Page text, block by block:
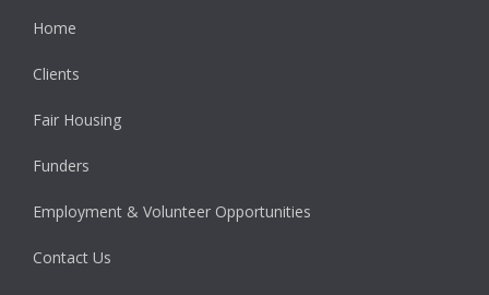
Home
Clients
Fair Housing
Funders
Employment & Volunteer Opportunities
Contact Us